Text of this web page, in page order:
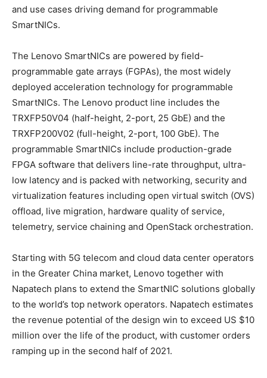
and use cases driving demand for programmable
SmartNICs.
The Lenovo SmartNICs are powered by field-
programmable gate arrays (FGPAs), the most widely
deployed acceleration technology for programmable
SmartNICs. The Lenovo product line includes the
TRXFP50V04 (half-height, 2-port, 25 GbE) and the
TRXFP200V02 (full-height, 2-port, 100 GbE). The
programmable SmartNICs include production-grade
FPGA software that delivers line-rate throughput, ultra-
low latency and is packed with networking, security and
virtualization features including open virtual switch (OVS)
offload, live migration, hardware quality of service,
telemetry, service chaining and OpenStack orchestration.
Starting with 5G telecom and cloud data center operators
in the Greater China market, Lenovo together with
Napatech plans to extend the SmartNIC solutions globally
to the world’s top network operators. Napatech estimates
the revenue potential of the design win to exceed US $10
million over the life of the product, with customer orders
ramping up in the second half of 2021.